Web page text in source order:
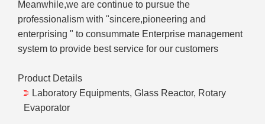
Meanwhile,we are continue to pursue the
professionalism with "sincere,pioneering and
enterprising " to consummate Enterprise management
system to provide best service for our customers
Product Details
Laboratory Equipments, Glass Reactor, Rotary
Evaporator